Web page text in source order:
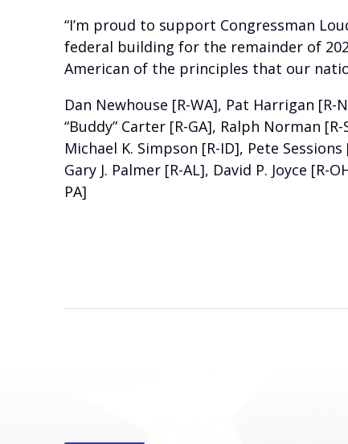
“I’m proud to support Congressman
federal building for the remainder of
American of the principles that our
Dan Newhouse [R-WA], Pat Harrigan [R-
“Buddy” Carter [R-GA], Ralph Norman
Michael K. Simpson [R-ID], Pete
Gary J. Palmer [R-AL], David P. Joyce
PA]